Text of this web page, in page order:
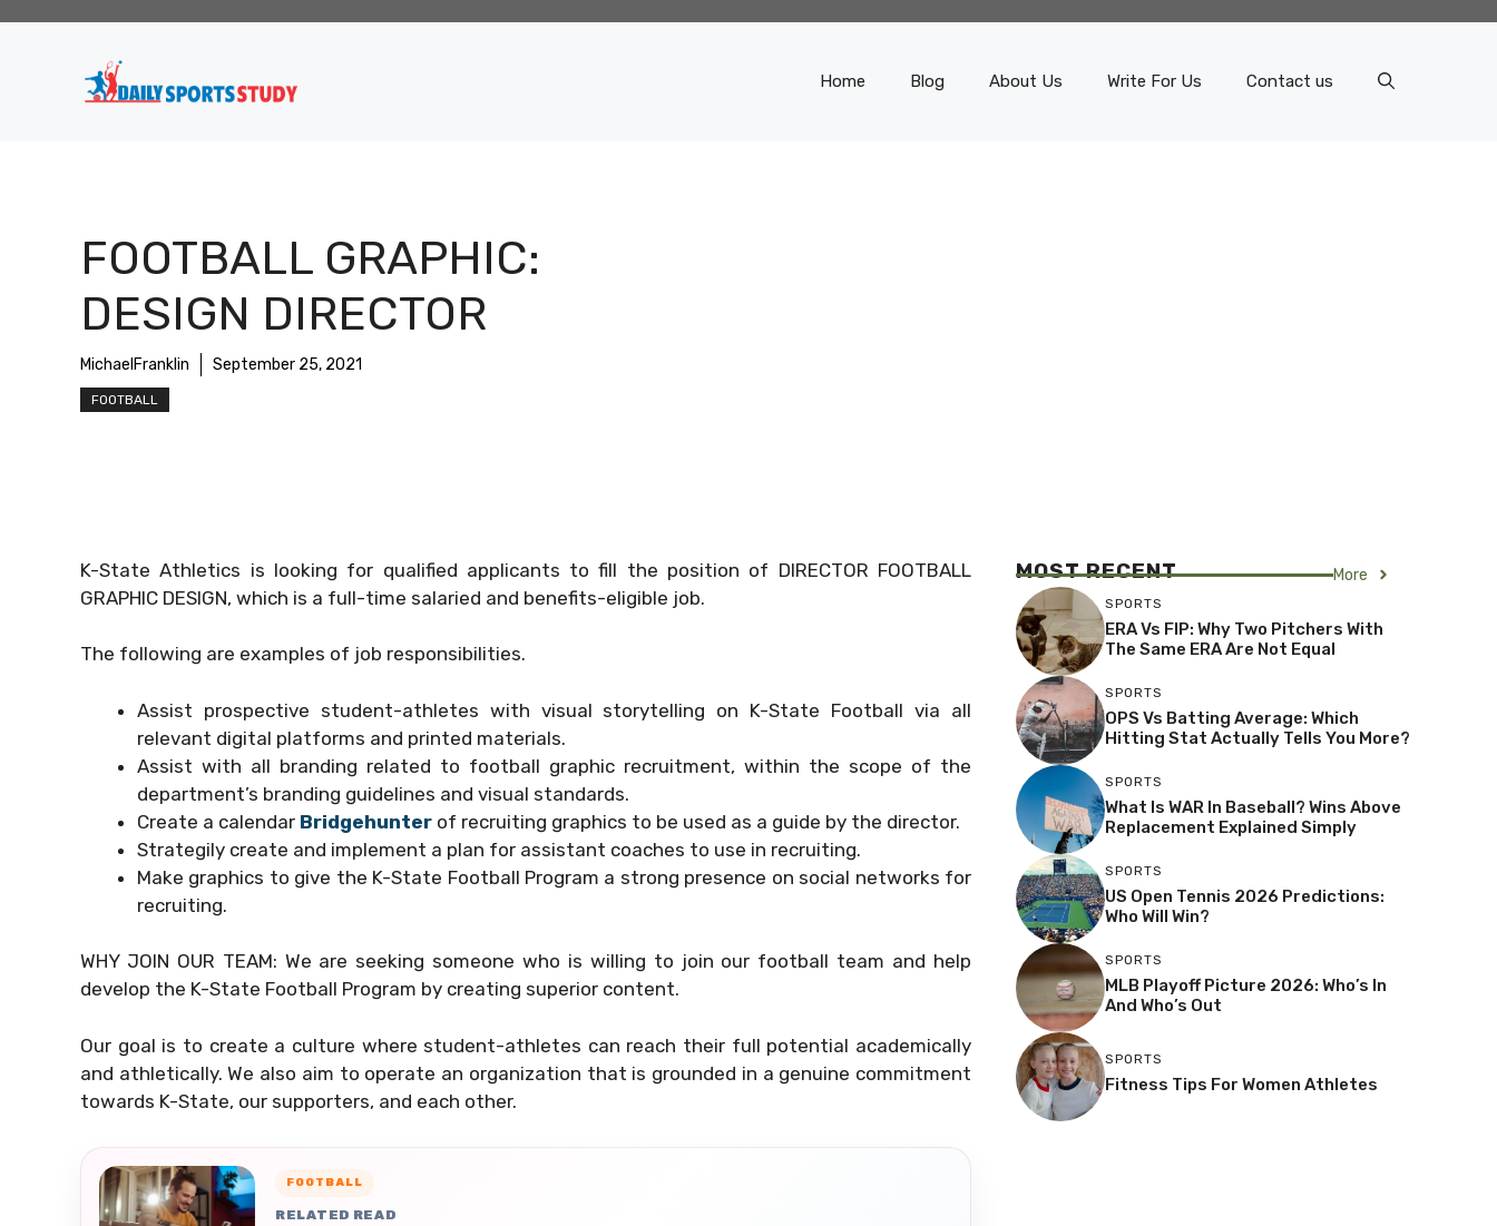
Home Blog About Us Write For Us Contact us
FOOTBALL GRAPHIC:
DESIGN DIRECTOR
MichaelFranklin September 25, 2021
FOOTBALL
K-State Athletics is looking for qualified applicants to fill the position of DIRECTOR FOOTBALL
GRAPHIC DESIGN, which is a full-time salaried and benefits-eligible job.
The following are examples of job responsibilities.
Assist prospective student-athletes with visual storytelling on K-State Football via all
relevant digital platforms and printed materials.
Assist with all branding related to football graphic recruitment, within the scope of the
department’s branding guidelines and visual standards.
Create a calendar Bridgehunter of recruiting graphics to be used as a guide by the director.
Strategily create and implement a plan for assistant coaches to use in recruiting.
Make graphics to give the K-State Football Program a strong presence on social networks for
recruiting.
WHY JOIN OUR TEAM: We are seeking someone who is willing to join our football team and help
develop the K-State Football Program by creating superior content.
Our goal is to create a culture where student-athletes can reach their full potential academically
and athletically. We also aim to operate an organization that is grounded in a genuine commitment
towards K-State, our supporters, and each other.
FOOTBALL
RELATED READ
MOST RECENT More
SPORTS
ERA Vs FIP: Why Two Pitchers With
The Same ERA Are Not Equal
SPORTS
OPS Vs Batting Average: Which
Hitting Stat Actually Tells You More?
SPORTS
What Is WAR In Baseball? Wins Above
Replacement Explained Simply
SPORTS
US Open Tennis 2026 Predictions:
Who Will Win?
SPORTS
MLB Playoff Picture 2026: Who’s In
And Who’s Out
SPORTS
Fitness Tips For Women Athletes